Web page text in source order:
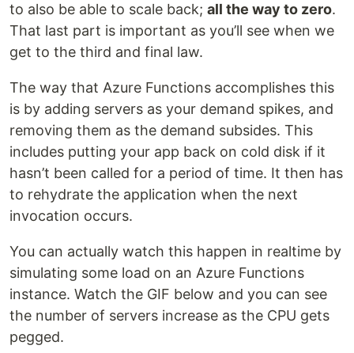
to also be able to scale back; all the way to zero.
That last part is important as you’ll see when we
get to the third and final law.
The way that Azure Functions accomplishes this
is by adding servers as your demand spikes, and
removing them as the demand subsides. This
includes putting your app back on cold disk if it
hasn’t been called for a period of time. It then has
to rehydrate the application when the next
invocation occurs.
You can actually watch this happen in realtime by
simulating some load on an Azure Functions
instance. Watch the GIF below and you can see
the number of servers increase as the CPU gets
pegged.